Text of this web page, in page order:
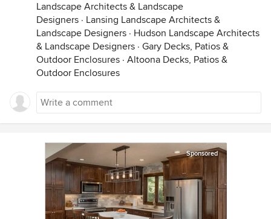
Landscape Architects & Landscape
Designers · Lansing Landscape Architects &
Landscape Designers · Hudson Landscape Architects
& Landscape Designers · Gary Decks, Patios &
Outdoor Enclosures · Altoona Decks, Patios &
Outdoor Enclosures
Sponsored